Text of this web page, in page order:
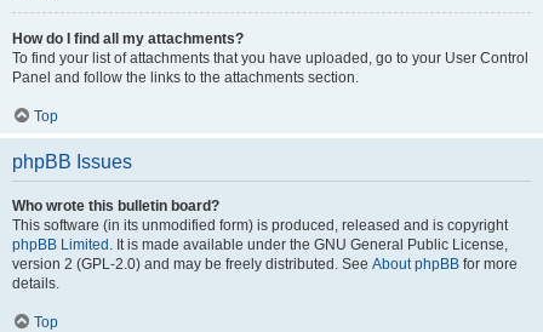
How do I find all my attachments?
To find your list of attachments that you have uploaded, go to your User Control
Panel and follow the links to the attachments section.
Top
phpBB Issues
Who wrote this bulletin board?
This software (in its unmodified form) is produced, released and is copyright
phpBB Limited . It is made available under the GNU General Public License,
version 2 (GPL-2.0) and may be freely distributed. See About phpBB for more
details.
Top